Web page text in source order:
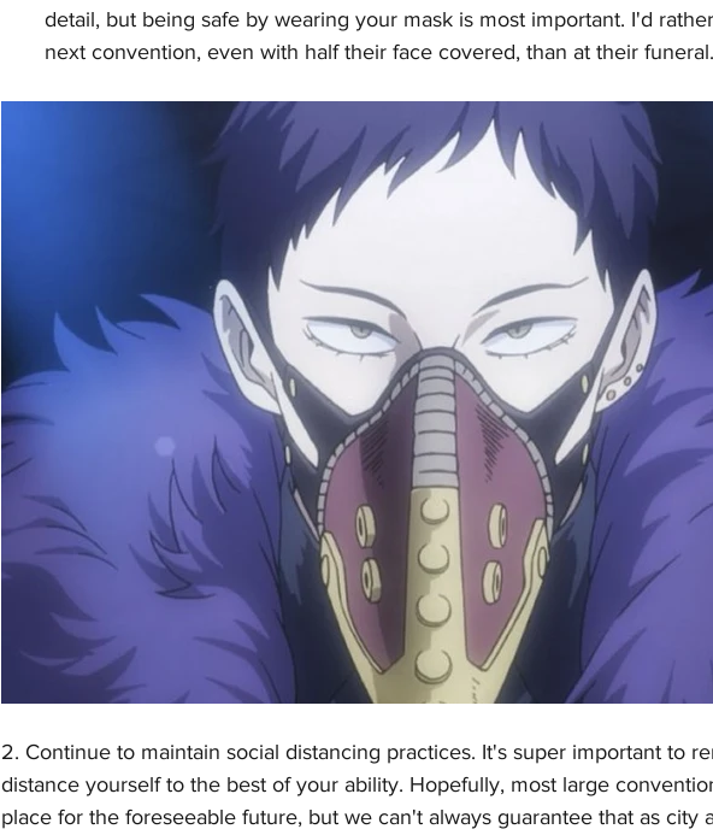
detail, but being safe by wearing your mask is most important. I'd
next convention, even with half their face covered, than at their funeral.
2. Continue to maintain social distancing practices. It's super important to
distance yourself to the best of your ability. Hopefully, most large
place for the foreseeable future, but we can't always guarantee that as city